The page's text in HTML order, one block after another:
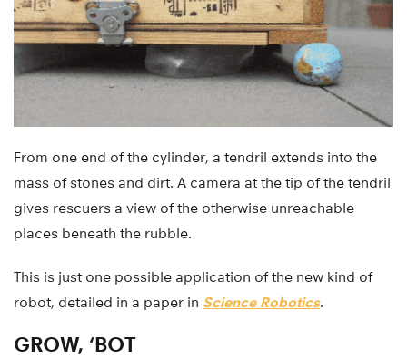
From one end of the cylinder, a tendril extends into the
mass of stones and dirt. A camera at the tip of the tendril
gives rescuers a view of the otherwise unreachable
places beneath the rubble.
This is just one possible application of the new kind of
robot, detailed in a paper in Science Robotics.
GROW, ‘BOT